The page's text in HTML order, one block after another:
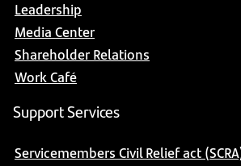
Leadership
Media Center
Shareholder Relations
Work Café
Support Services
Servicemembers Civil Relief act